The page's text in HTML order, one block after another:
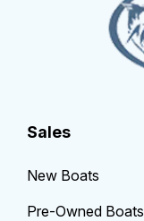
Sales
New Boats
Pre-Owned Boats